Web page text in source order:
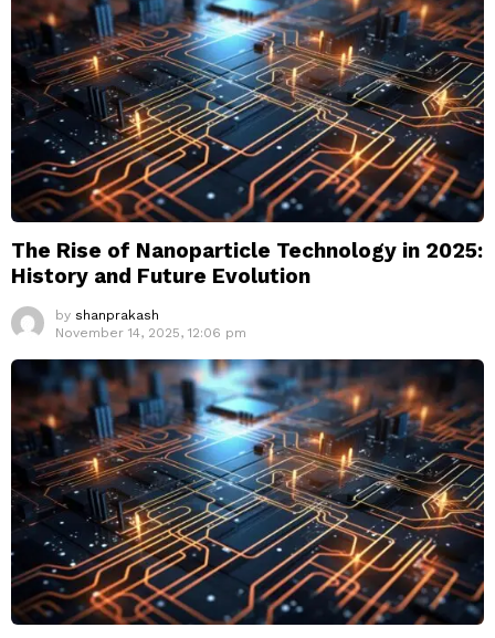
The Rise of Nanoparticle Technology in 2025:
History and Future Evolution
by shanprakash
November 14, 2025, 12:06 pm